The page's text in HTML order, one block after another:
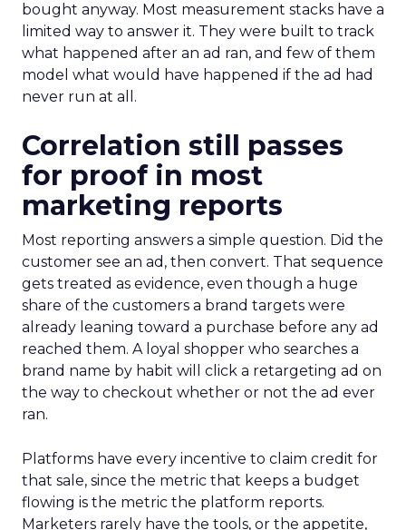
bought anyway. Most measurement stacks have a
limited way to answer it. They were built to track
what happened after an ad ran, and few of them
model what would have happened if the ad had
never run at all.
Correlation still passes
for proof in most
marketing reports
Most reporting answers a simple question. Did the
customer see an ad, then convert. That sequence
gets treated as evidence, even though a huge
share of the customers a brand targets were
already leaning toward a purchase before any ad
reached them. A loyal shopper who searches a
brand name by habit will click a retargeting ad on
the way to checkout whether or not the ad ever
ran.
Platforms have every incentive to claim credit for
that sale, since the metric that keeps a budget
flowing is the metric the platform reports.
Marketers rarely have the tools, or the appetite,